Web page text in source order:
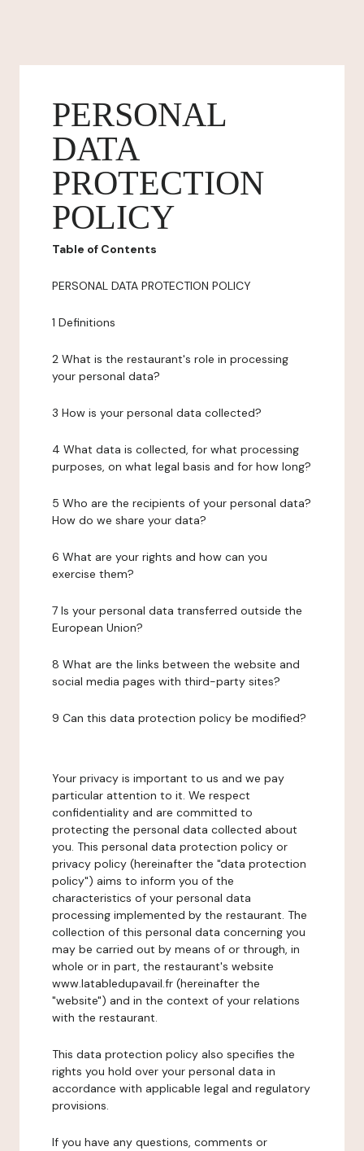
PERSONAL
DATA
PROTECTION
POLICY
Table of Contents
PERSONAL DATA PROTECTION POLICY
1 Definitions
2 What is the restaurant's role in processing
your personal data?
3 How is your personal data collected?
4 What data is collected, for what processing
purposes, on what legal basis and for how long?
5 Who are the recipients of your personal data?
How do we share your data?
6 What are your rights and how can you
exercise them?
7 Is your personal data transferred outside the
European Union?
8 What are the links between the website and
social media pages with third-party sites?
9 Can this data protection policy be modified?
Your privacy is important to us and we pay
particular attention to it. We respect
confidentiality and are committed to
protecting the personal data collected about
you. This personal data protection policy or
privacy policy (hereinafter the "data protection
policy") aims to inform you of the
characteristics of your personal data
processing implemented by the restaurant. The
collection of this personal data concerning you
may be carried out by means of or through, in
whole or in part, the restaurant's website
www.latabledupavail.fr (hereinafter the
"website") and in the context of your relations
with the restaurant.
This data protection policy also specifies the
rights you hold over your personal data in
accordance with applicable legal and regulatory
provisions.
If you have any questions, comments or